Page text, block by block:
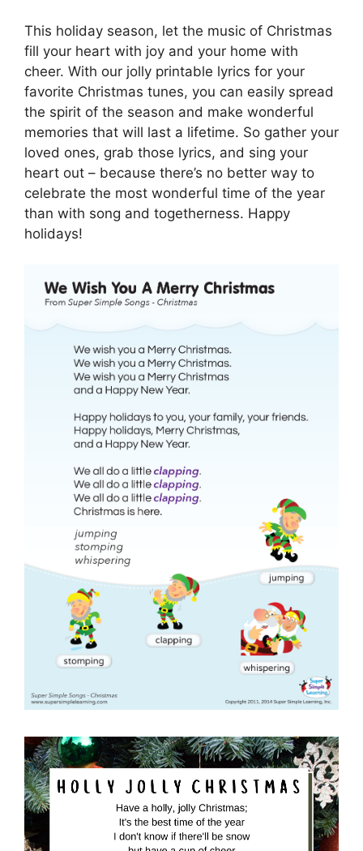
This holiday season, let the music of Christmas
fill your heart with joy and your home with
cheer. With our jolly printable lyrics for your
favorite Christmas tunes, you can easily spread
the spirit of the season and make wonderful
memories that will last a lifetime. So gather your
loved ones, grab those lyrics, and sing your
heart out – because there’s no better way to
celebrate the most wonderful time of the year
than with song and togetherness. Happy
holidays!